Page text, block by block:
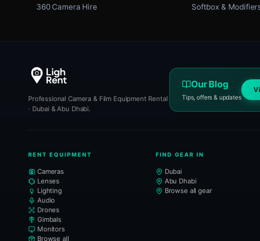
360 Camera Hire
Softbox &
Professional Camera & Film Equipment Rental
· Dubai & Abu Dhabi.
Our Blog
Tips, offers & updates
RENT EQUIPMENT
Cameras
Lenses
Lighting
Audio
Drones
Gimbals
Monitors
Browse all
FIND GEAR IN
Dubai
Abu Dhabi
Browse all gear